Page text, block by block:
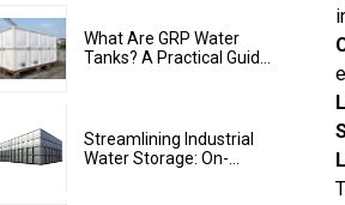
What Are GRP Water
Tanks? A Practical Guid...
Streamlining Industrial
Water Storage: On-...